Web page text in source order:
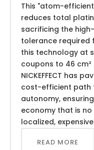
This "atom-
reduces total
sacrificing the
tolerance required
this technology at
coupons to 46
NICKEFFECT has
cost-efficient path
autonomy,
economy that is
localized,
READ MORE